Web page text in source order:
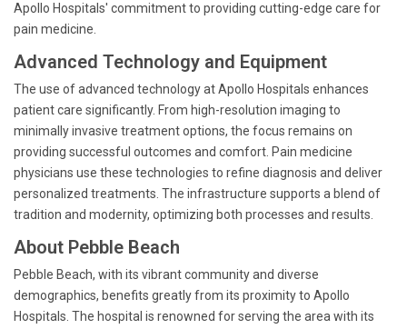
Apollo Hospitals' commitment to providing cutting-edge care for
pain medicine.
Advanced Technology and Equipment
The use of advanced technology at Apollo Hospitals enhances
patient care significantly. From high-resolution imaging to
minimally invasive treatment options, the focus remains on
providing successful outcomes and comfort. Pain medicine
physicians use these technologies to refine diagnosis and deliver
personalized treatments. The infrastructure supports a blend of
tradition and modernity, optimizing both processes and results.
About Pebble Beach
Pebble Beach, with its vibrant community and diverse
demographics, benefits greatly from its proximity to Apollo
Hospitals. The hospital is renowned for serving the area with its